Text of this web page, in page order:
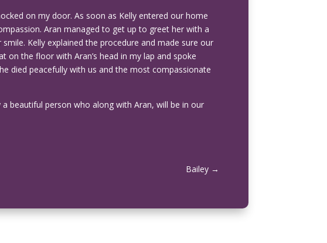
on my door. As soon as Kelly entered our home
Aran managed to get up to greet her with a
Kelly explained the procedure and made sure our
on the floor with Aran’s head in my lap and spoke
died peacefully with us and the most compassionate
beautiful person who along with Aran, will be in our
Bailey→